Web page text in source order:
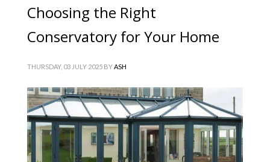
Choosing the Right
Conservatory for Your Home
THURSDAY, 03 JULY 2025 BYASH